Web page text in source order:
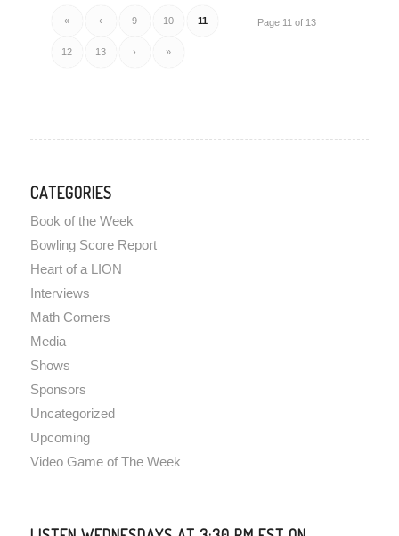
Page 11 of 13
« ‹ 9 10 11
12 13 › »
CATEGORIES
Book of the Week
Bowling Score Report
Heart of a LION
Interviews
Math Corners
Media
Shows
Sponsors
Uncategorized
Upcoming
Video Game of The Week